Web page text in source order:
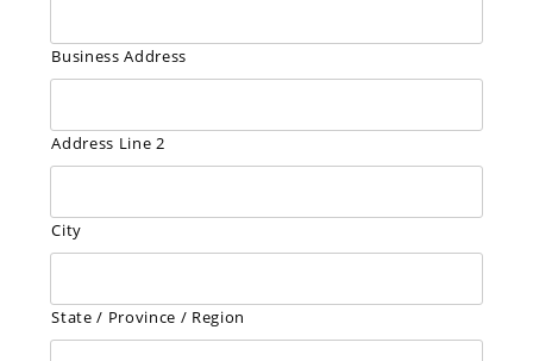
Business Address
Address Line 2
City
State / Province / Region